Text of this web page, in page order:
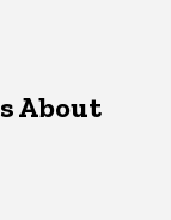
About